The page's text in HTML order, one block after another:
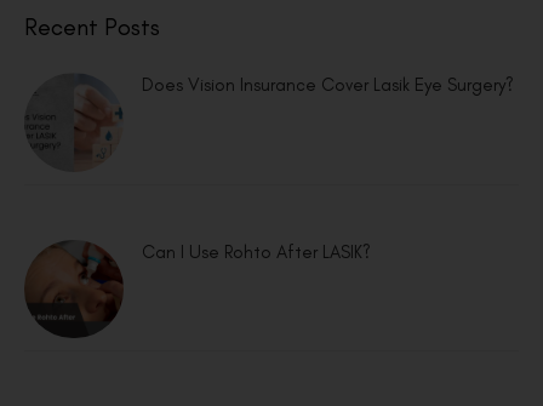
Recent Posts
Does Vision Insurance Cover Lasik Eye Surgery?
Can I Use Rohto After LASIK?